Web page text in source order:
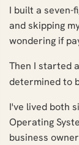
I built a seven-
and skipping
wondering if
Then I started
determined to
I've lived both
Operating
business